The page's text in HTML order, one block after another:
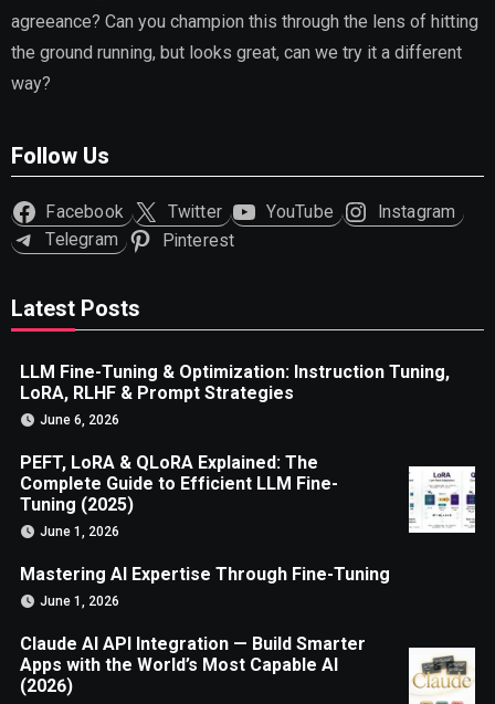
agreeance? Can you champion this through the lens of hitting
the ground running, but looks great, can we try it a different
way?
Follow Us
Facebook Twitter YouTube
Instagram
Telegram
Pinterest
Latest Posts
LLM Fine-Tuning & Optimization: Instruction Tuning,
LoRA, RLHF & Prompt Strategies
June 6, 2026
PEFT, LoRA & QLoRA Explained: The
Complete Guide to Efficient LLM Fine-
Tuning (2025)
June 1, 2026
Mastering AI Expertise Through Fine-Tuning
June 1, 2026
Claude AI API Integration — Build Smarter
Apps with the World’s Most Capable AI
(2026)